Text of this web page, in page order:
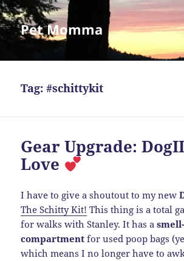
Pet Momma
Tag:#schittykit
Gear Upgrade:
Love
I have to give a shoutout to my new
The Schitty Kit! This thing is a total
for walks with Stanley. It has a
compartment for used poop bags
which means I no longer have to